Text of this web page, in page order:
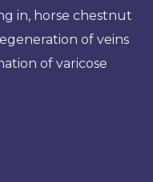
in, horse chestnut
of veins
of varicose